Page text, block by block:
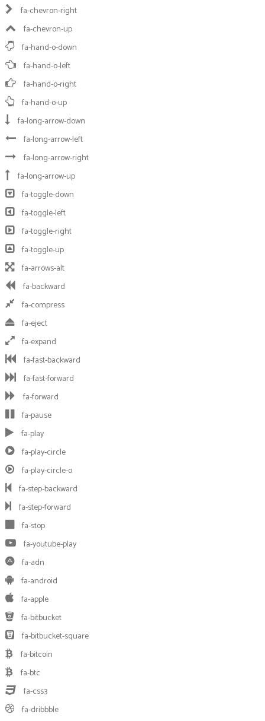
fa-chevron-right
fa-chevron-up
fa-hand-o-down
fa-hand-o-left
fa-hand-o-right
fa-hand-o-up
fa-long-arrow-down
fa-long-arrow-left
fa-long-arrow-right
fa-long-arrow-up
fa-toggle-down
fa-toggle-left
fa-toggle-right
fa-toggle-up
fa-arrows-alt
fa-backward
fa-compress
fa-eject
fa-expand
fa-fast-backward
fa-fast-forward
fa-forward
fa-pause
fa-play
fa-play-circle
fa-play-circle-o
fa-step-backward
fa-step-forward
fa-stop
fa-youtube-play
fa-adn
fa-android
fa-apple
fa-bitbucket
fa-bitbucket-square
fa-bitcoin
fa-btc
fa-css3
fa-dribbble